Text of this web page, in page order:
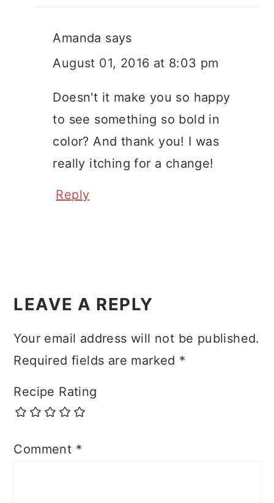
Amanda says
August 01, 2016 at 8:03 pm
Doesn't it make you so happy
to see something so bold in
color? And thank you! I was
really itching for a change!
Reply
LEAVE A REPLY
Your email address will not be published.
Required fields are marked *
Recipe Rating
Comment *